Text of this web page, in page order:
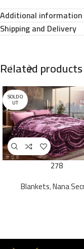
Additional information
Shipping and Delivery
Related products
SOLD O
UT
278
Blankets,Nana